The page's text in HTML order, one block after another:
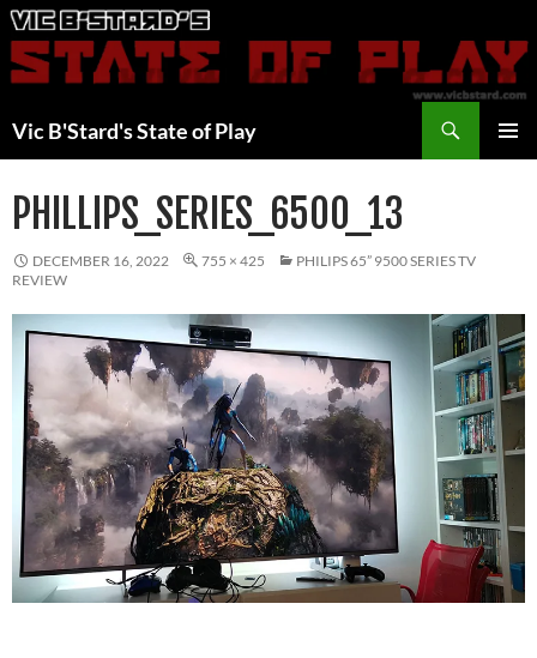
Skip
to
content
Vic B'Stard's State of Play
PHILLIPS_SERIES_6500_13
DECEMBER 16, 2022 755 × 425
PHILIPS 65” 9500 SERIES TV
REVIEW